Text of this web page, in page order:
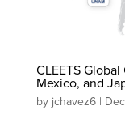
CLEETS
Mexico, and
byjchavez6|